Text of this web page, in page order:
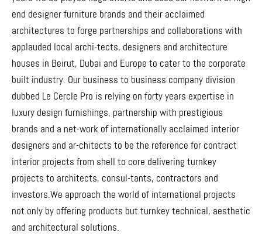
end designer furniture brands and their acclaimed
architectures to forge partnerships and collaborations with
applauded local archi-tects, designers and architecture
houses in Beirut, Dubai and Europe to cater to the corporate
built industry. Our business to business company division
dubbed Le Cercle Pro is relying on forty years expertise in
luxury design furnishings, partnership with prestigious
brands and a net-work of internationally acclaimed interior
designers and ar-chitects to be the reference for contract
interior projects from shell to core delivering turnkey
projects to architects, consul-tants, contractors and
investors.We approach the world of international projects
not only by offering products but turnkey technical, aesthetic
and architectural solutions.